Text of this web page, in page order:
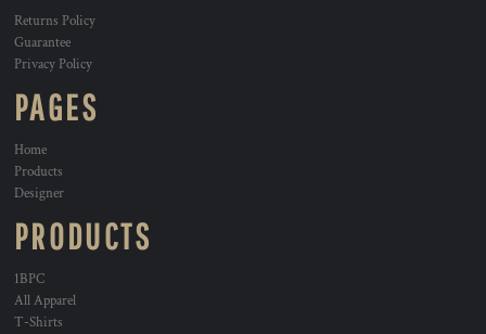
Returns Policy
Guarantee
Privacy Policy
PAGES
Home
Products
Designer
PRODUCTS
1BPC
All Apparel
T-Shirts